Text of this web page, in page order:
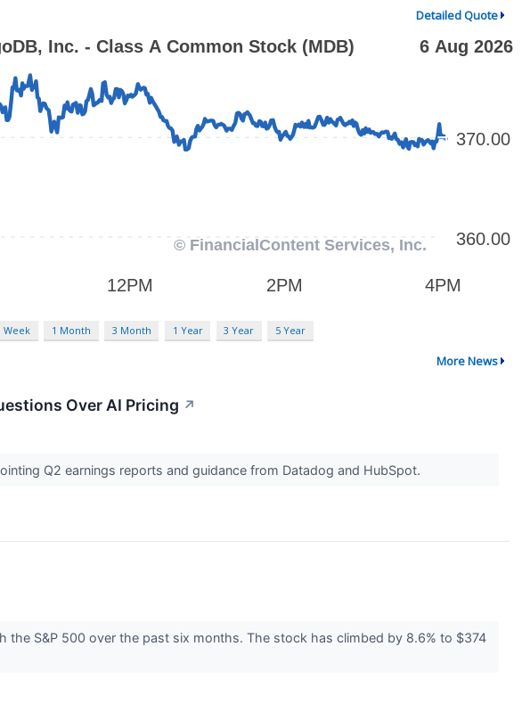
Detailed Quote
Week 1 Month 3 Month 1 Year 3 Year 5 Year
More News
Over AI Pricing ↗
Q2 earnings reports and guidance from Datadog and HubSpot.
the S&P 500 over the past six months. The stock has climbed by 8.6% to $374